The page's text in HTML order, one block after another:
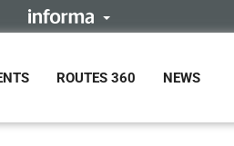
ROUTES 360 NEWS